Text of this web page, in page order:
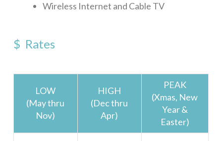
Wireless Internet and Cable TV
$ Rates
LOW
(May thru
Nov)
HIGH
(Dec thru
Apr)
PEAK
(Xmas, New
Year &
Easter)